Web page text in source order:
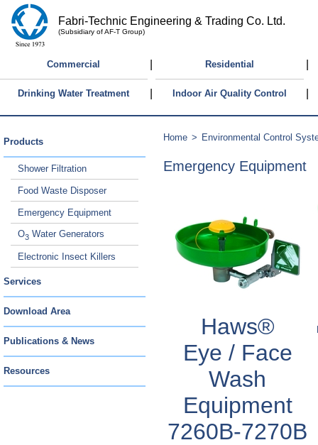
Fabri-Technic Engineering & Trading Co. Ltd.
(Subsidiary of AF-T Group)
Commercial Residential
Drinking Water Treatment Indoor Air Quality Control
Products
Shower Filtration
Food Waste Disposer
Emergency Equipment
O3 Water Generators
Electronic Insect Killers
Services
Download Area
Publications & News
Resources
Home > Environmental Control
Emergency Equipment
Haws®
Eye / Face
Wash
Equipment
7260B-7270B